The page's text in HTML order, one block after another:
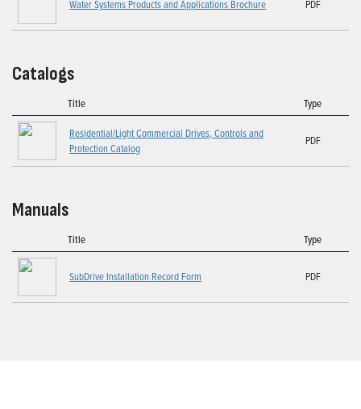
Water Systems Products and Applications Brochure PDF
Catalogs
Title Type
Residential/Light Commercial Drives, Controls and
Protection Catalog
PDF
Manuals
Title Type
SubDrive Installation Record Form PDF